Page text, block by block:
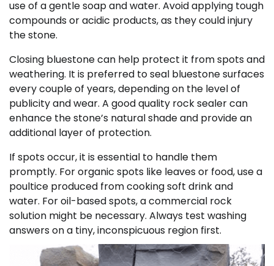
use of a gentle soap and water. Avoid applying tough
compounds or acidic products, as they could injury
the stone.
Closing bluestone can help protect it from spots and
weathering. It is preferred to seal bluestone surfaces
every couple of years, depending on the level of
publicity and wear. A good quality rock sealer can
enhance the stone’s natural shade and provide an
additional layer of protection.
If spots occur, it is essential to handle them
promptly. For organic spots like leaves or food, use a
poultice produced from cooking soft drink and
water. For oil-based spots, a commercial rock
solution might be necessary. Always test washing
answers on a tiny, inconspicuous region first.